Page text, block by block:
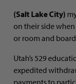
(Salt Lake City)
on their side
or room and
Utah’s 529
expedited
payments to